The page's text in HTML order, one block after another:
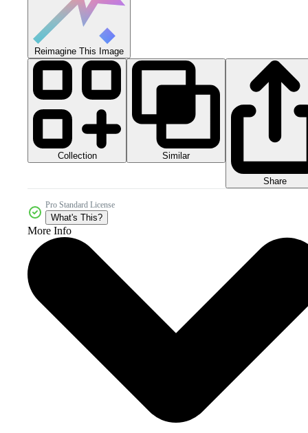
Reimagine This Image
Collection Similar
Share
Pro Standard License
What's This?
More Info